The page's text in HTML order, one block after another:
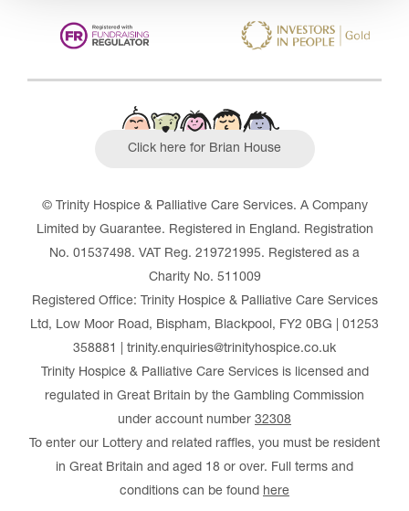
Click here for Brian House
© Trinity Hospice & Palliative Care Services. A Company
Limited by Guarantee. Registered in England. Registration
No. 01537498. VAT Reg. 219721995. Registered as a
Charity No. 511009
Registered Office: Trinity Hospice & Palliative Care Services
Ltd, Low Moor Road, Bispham, Blackpool, FY2 0BG | 01253
358881 | trinity.enquiries@trinityhospice.co.uk
Trinity Hospice & Palliative Care Services is licensed and
regulated in Great Britain by the Gambling Commission
under account number 32308
To enter our Lottery and related raffles, you must be resident
in Great Britain and aged 18 or over. Full terms and
conditions can be found here